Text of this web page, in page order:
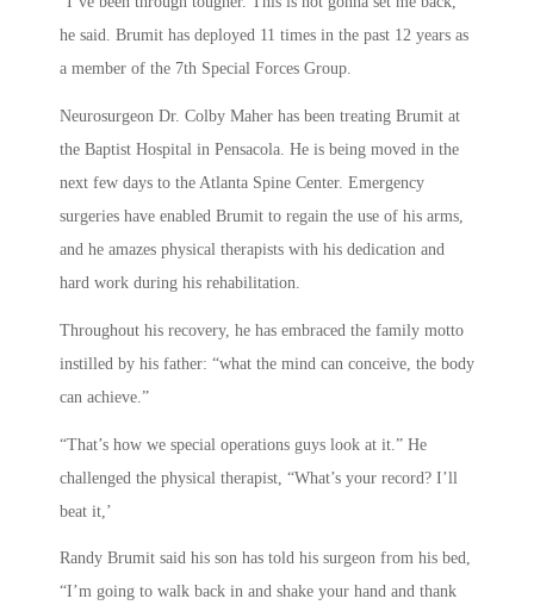
he said. Brumit has deployed 11 times in the past 12 years as
a member of the 7th Special Forces Group.
Neurosurgeon Dr. Colby Maher has been treating Brumit at
the Baptist Hospital in Pensacola. He is being moved in the
next few days to the Atlanta Spine Center. Emergency
surgeries have enabled Brumit to regain the use of his arms,
and he amazes physical therapists with his dedication and
hard work during his rehabilitation.
Throughout his recovery, he has embraced the family motto
instilled by his father: “what the mind can conceive, the body
can achieve.”
“That’s how we special operations guys look at it.” He
challenged the physical therapist, “What’s your record? I’ll
beat it,’
Randy Brumit said his son has told his surgeon from his bed,
“I’m going to walk back in and shake your hand and thank